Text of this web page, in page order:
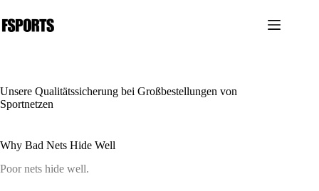
Inhalt
springen
Unsere Qualitätssicherung bei Großbestellungen von
Sportnetzen
Why Bad Nets Hide Well
Poor nets hide well.